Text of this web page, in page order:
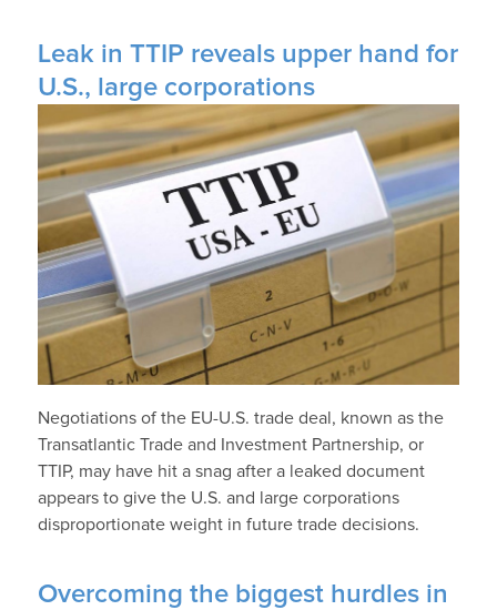
Leak in TTIP reveals upper hand for
U.S., large corporations
Negotiations of the EU-U.S. trade deal, known as the
Transatlantic Trade and Investment Partnership, or
TTIP, may have hit a snag after a leaked document
appears to give the U.S. and large corporations
disproportionate weight in future trade decisions.
Overcoming the biggest hurdles in